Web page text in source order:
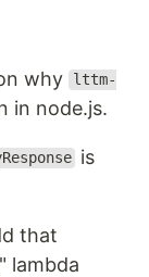
why
lttm-
in node.js.
is
that
lambda